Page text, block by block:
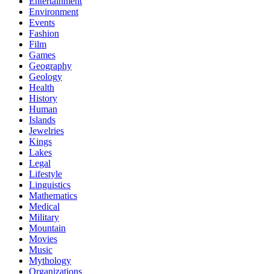
Environment
Events
Fashion
Film
Games
Geography
Geology
Health
History
Human
Islands
Jewelries
Kings
Lakes
Legal
Lifestyle
Linguistics
Mathematics
Medical
Military
Mountain
Movies
Music
Mythology
Organizations